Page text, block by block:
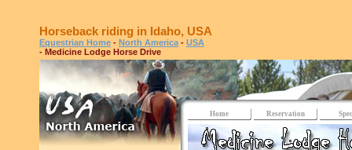
Horseback riding in Idaho, USA
Equestrian Home - North America - USA
- Medicine Lodge Horse Drive
Home Reservation